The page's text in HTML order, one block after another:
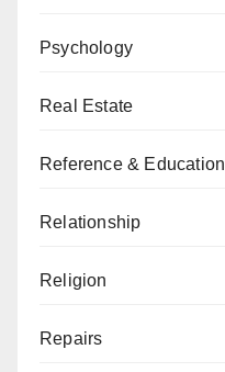
Psychology
Real Estate
Reference & Education
Relationship
Religion
Repairs